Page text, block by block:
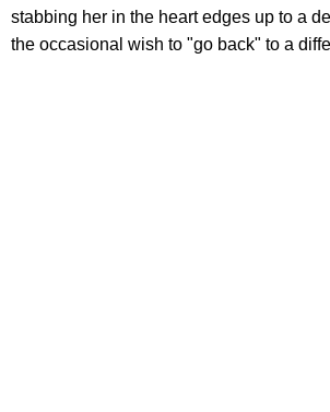
stabbing her in the heart edges up to a
the occasional wish to "go back" to a